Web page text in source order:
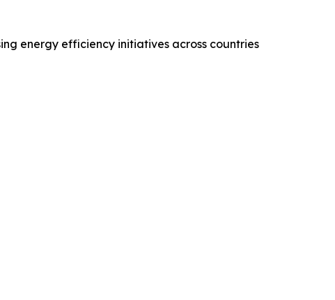
energy efficiency initiatives across countries